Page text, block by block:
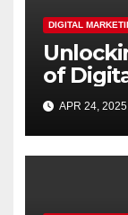
DIGITAL
of
inAPR 24, 2025